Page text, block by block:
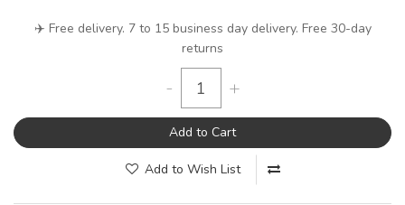
✈️ Free delivery. 7 to 15 business day delivery. Free 30-day
returns
- +
Add to Cart
Add to Wish List